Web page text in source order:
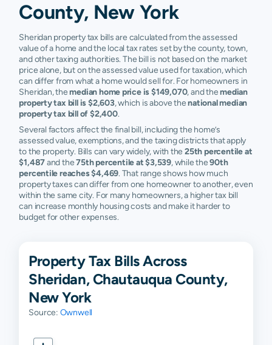
County, New York
Sheridan property tax bills are calculated from the assessed
value of a home and the local tax rates set by the county, town,
and other taxing authorities. The bill is not based on the market
price alone, but on the assessed value used for taxation, which
can differ from what a home would sell for. For homeowners in
Sheridan, themedian home price is $149,070, and themedian
property tax bill is $2,603, which is above thenational median
property tax bill of $2,400.
Several factors affect the final bill, including the home’s
assessed value, exemptions, and the taxing districts that apply
to the property. Bills can vary widely, with the25th percentile at
$1,487and the75th percentile at $3,539, while the90th
percentile reaches $4,469. That range shows how much
property taxes can differ from one homeowner to another, even
within the same city. For many homeowners, a higher tax bill
can increase monthly housing costs and make it harder to
budget for other expenses.
Property Tax Bills Across
Sheridan, Chautauqua County,
New York
Source: Ownwell